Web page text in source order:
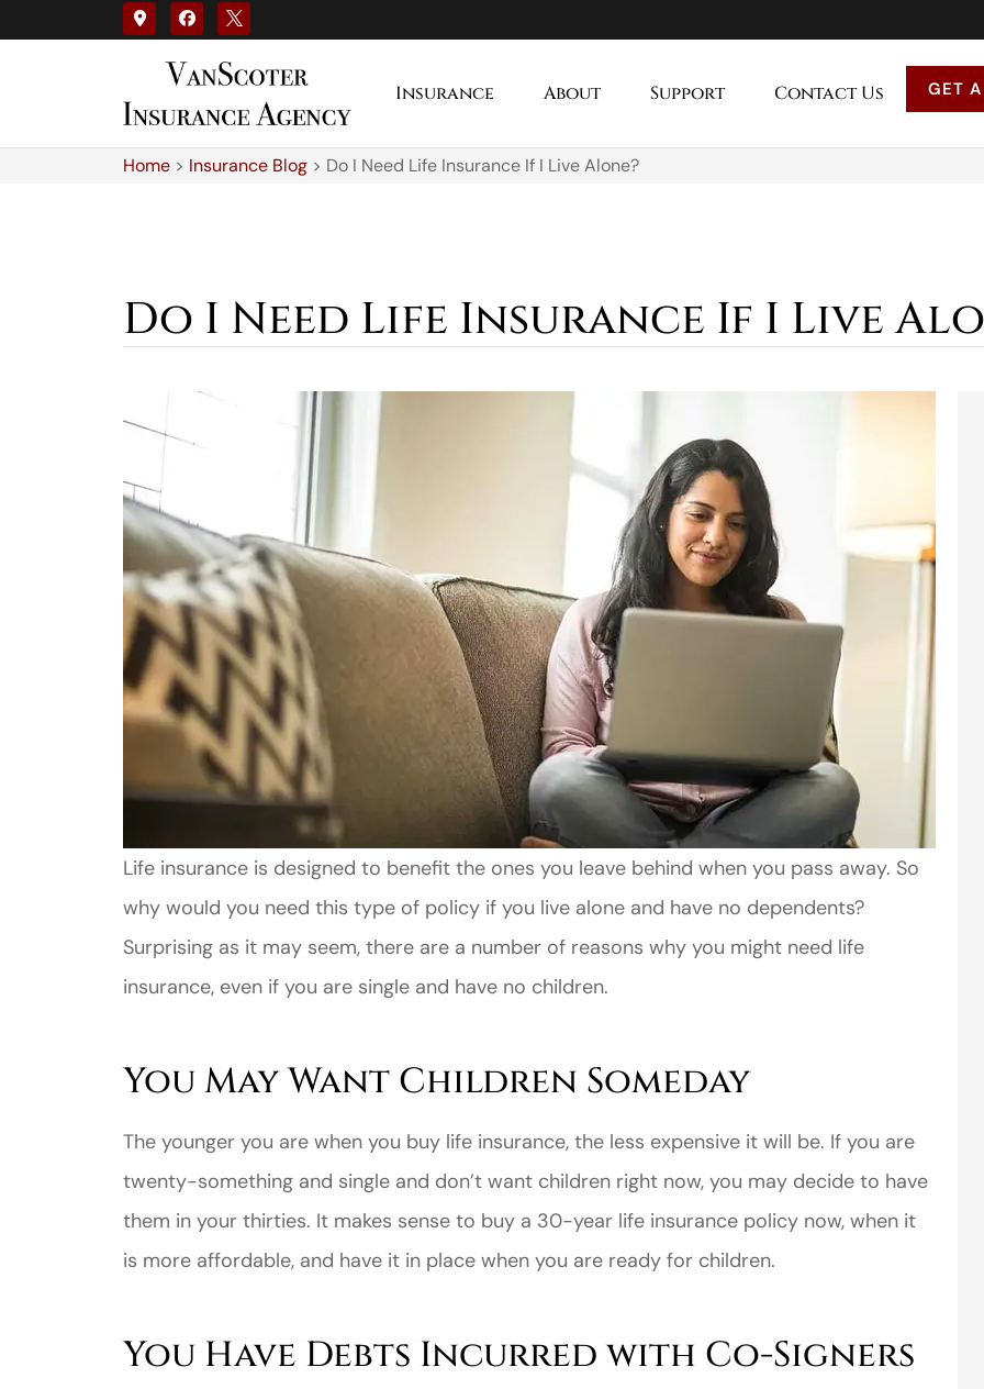
Insurance About Support Contact Us GET
Home > Insurance Blog > Do I Need Life Insurance If I Live Alone?
Do I Need Life Insurance If I Live
Life insurance is designed to benefit the ones you leave behind when you pass away. So
why would you need this type of policy if you live alone and have no dependents?
Surprising as it may seem, there are a number of reasons why you might need life
insurance, even if you are single and have no children.
You May Want Children Someday
The younger you are when you buy life insurance, the less expensive it will be. If you are
twenty-something and single and don’t want children right now, you may decide to have
them in your thirties. It makes sense to buy a 30-year life insurance policy now, when it
is more affordable, and have it in place when you are ready for children.
You Have Debts Incurred with Co-Signers